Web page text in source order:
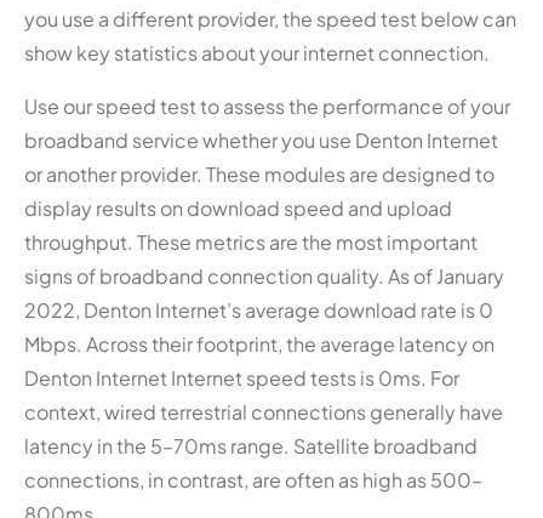
you use a different provider, the speed test below can
show key statistics about your internet connection.
Use our speed test to assess the performance of your
broadband service whether you use Denton Internet
or another provider. These modules are designed to
display results on download speed and upload
throughput. These metrics are the most important
signs of broadband connection quality. As of January
2022, Denton Internet’s average download rate is 0
Mbps. Across their footprint, the average latency on
Denton Internet Internet speed tests is 0ms. For
context, wired terrestrial connections generally have
latency in the 5–70ms range. Satellite broadband
connections, in contrast, are often as high as 500–